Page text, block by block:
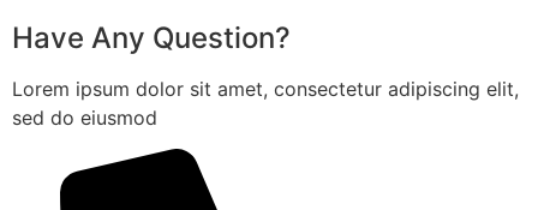
Have Any Question?
Lorem ipsum dolor sit amet, consectetur adipiscing elit,
sed do eiusmod